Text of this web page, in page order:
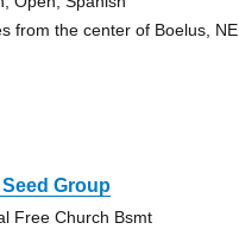
from the center of Boelus, NE
Group
Free Church Bsmt